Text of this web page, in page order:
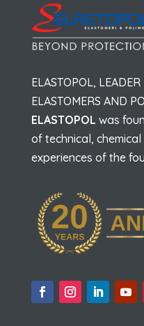
ELASTOPOL,
ELASTOMERS AND
ELASTOPOL was
of technical,
experiences of the